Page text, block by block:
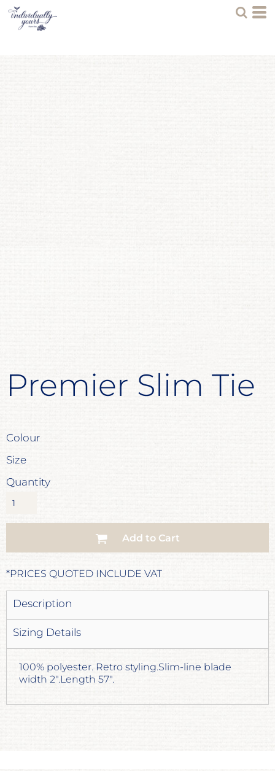
Premier Slim Tie
Colour
Size
Quantity
Add to Cart
*PRICES QUOTED INCLUDE VAT
Description
Sizing Details
100% polyester. Retro styling.Slim-line blade
width 2".Length 57".